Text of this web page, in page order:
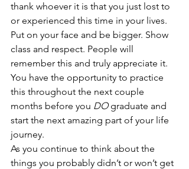
thank whoever it is that you just lost to
or experienced this time in your lives.
Put on your face and be bigger. Show
class and respect. People will
remember this and truly appreciate it.
You have the opportunity to practice
this throughout the next couple
months before you DO graduate and
start the next amazing part of your life
journey.
As you continue to think about the
things you probably didn’t or won’t get